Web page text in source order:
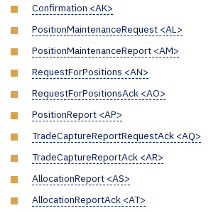
Confirmation <AK>
PositionMaintenanceRequest <AL>
PositionMaintenanceReport <AM>
RequestForPositions <AN>
RequestForPositionsAck <AO>
PositionReport <AP>
TradeCaptureReportRequestAck <AQ>
TradeCaptureReportAck <AR>
AllocationReport <AS>
AllocationReportAck <AT>